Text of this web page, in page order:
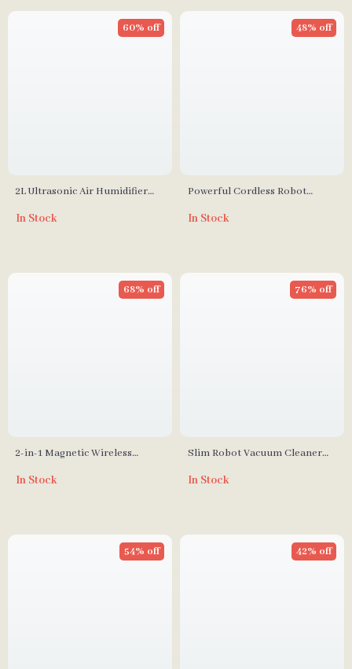
2L Ultrasonic Air Humidifier
Color LED Aromatherapy
60% off
In Stock
Powerful Cordless Robot
48% off
In Stock
2-in-1 Magnetic Wireless
Apple Watch & AirPods
68% off
In Stock
Slim Robot Vacuum Cleaner
76% off
In Stock
54% off 42% off